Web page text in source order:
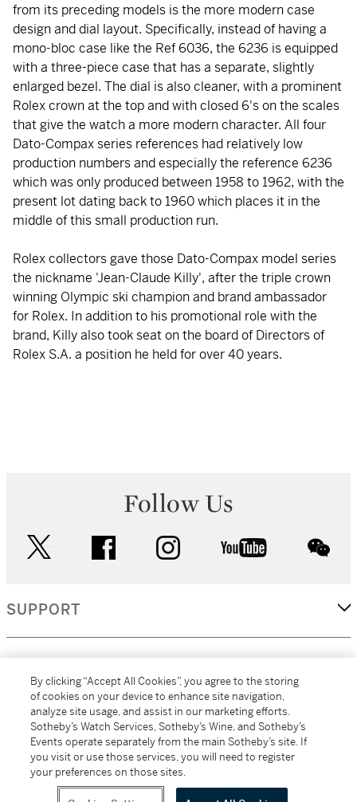
from its preceding models is the more modern case
design and dial layout. Specifically, instead of having a
mono-bloc case like the Ref 6036, the 6236 is equipped
with a three-piece case that has a separate, slightly
enlarged bezel. The dial is also cleaner, with a prominent
Rolex crown at the top and with closed 6's on the scales
that give the watch a more modern character. All four
Dato-Compax series references had relatively low
production numbers and especially the reference 6236
which was only produced between 1958 to 1962, with the
present lot dating back to 1960 which places it in the
middle of this small production run.
Rolex collectors gave those Dato-Compax model series
the nickname 'Jean-Claude Killy', after the triple crown
winning Olympic ski champion and brand ambassador
for Rolex. In addition to his promotional role with the
brand, Killy also took seat on the board of Directors of
Rolex S.A. a position he held for over 40 years.
Follow Us
facebook instagram youtube
SUPPORT
MORE...
All alcoholic beverage sales in New York are made solely by
By clicking “Accept All Cookies”, you agree to the storing
of cookies on your device to enhance site navigation,
analyze site usage, and assist in our marketing efforts.
Sotheby’s Watch Services, Sotheby’s Wine, and Sotheby’s
Events operate separately from the main Sotheby’s site. If
you visit or use those services, you will need to register
your preferences on those sites.